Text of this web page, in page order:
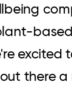
excited
there a